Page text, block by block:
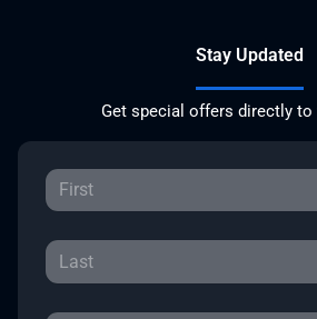
Stay Updated
Get special offers directly to